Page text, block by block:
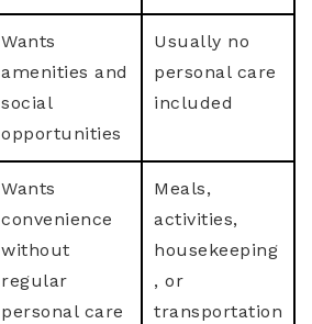
Wants
amenities and
social
opportunities
Usually no
personal care
included
Wants
convenience
without
regular
personal care
Meals,
activities,
housekeeping
, or
transportation